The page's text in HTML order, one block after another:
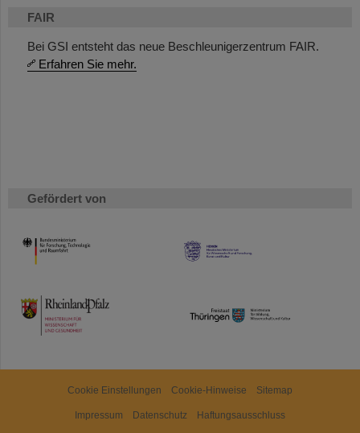
FAIR
Bei GSI entsteht das neue Beschleunigerzentrum FAIR.
Erfahren Sie mehr.
Gefördert von
HMWK
TMWWDG
Cookie Einstellungen Cookie-Hinweise Sitemap
Impressum Datenschutz Haftungsausschluss